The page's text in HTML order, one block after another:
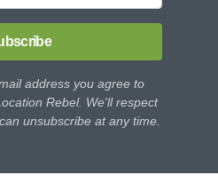
address you agree to
Rebel. We'll respect
unsubscribe at any time.